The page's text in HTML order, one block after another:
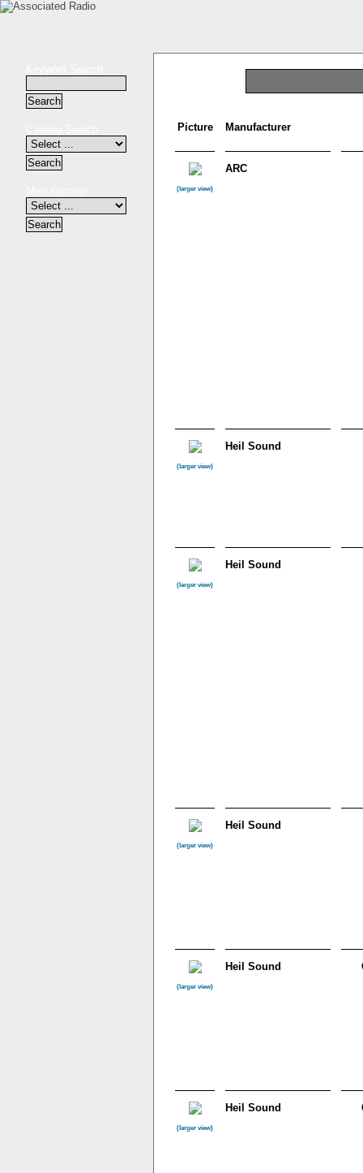
Picture Manufacturer
(larger view)
ARC
(larger view)
Heil Sound
(larger view)
Heil Sound
(larger view)
Heil Sound
(larger view)
Heil Sound
(larger view)
Heil Sound